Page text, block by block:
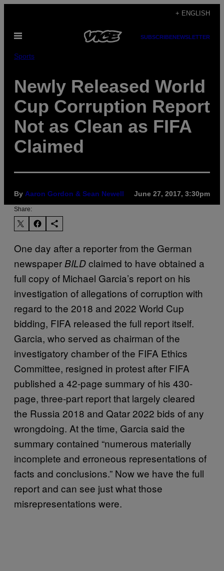
content
+ ENGLISH
Open
SUBSCRIBENEWSLETTER
Sports
Newly Released World
Cup Corruption Report
Not as Clean as FIFA
Claimed
By Aaron Gordon & Sean Newell June 27, 2017, 3:30pm
Share:
One day after a reporter from the German
newspaper BILDclaimed to have obtained a
full copy of Michael Garcia’s report on his
investigation of allegations of corruption with
regard to the 2018 and 2022 World Cup
bidding, FIFA released the full report itself.
Garcia, who served as chairman of the
investigatory chamber of the FIFA Ethics
Committee, resigned in protest after FIFA
published a 42-page summary of his 430-
page, three-part report that largely cleared
the Russia 2018 and Qatar 2022 bids of any
wrongdoing. At the time, Garcia said the
summary contained “numerous materially
incomplete and erroneous representations of
facts and conclusions.” Now we have the full
report and can see just what those
misrepresentations were.